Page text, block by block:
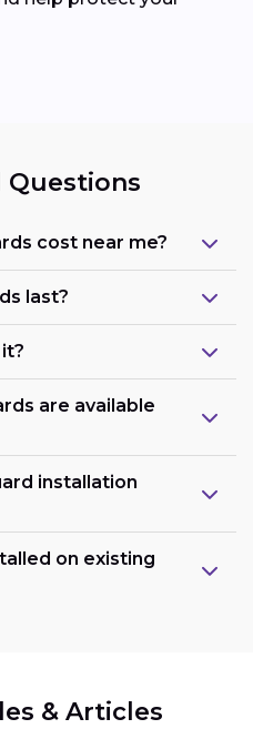
Questions
cost near me?
last?
are available
installation
on existing
& Articles